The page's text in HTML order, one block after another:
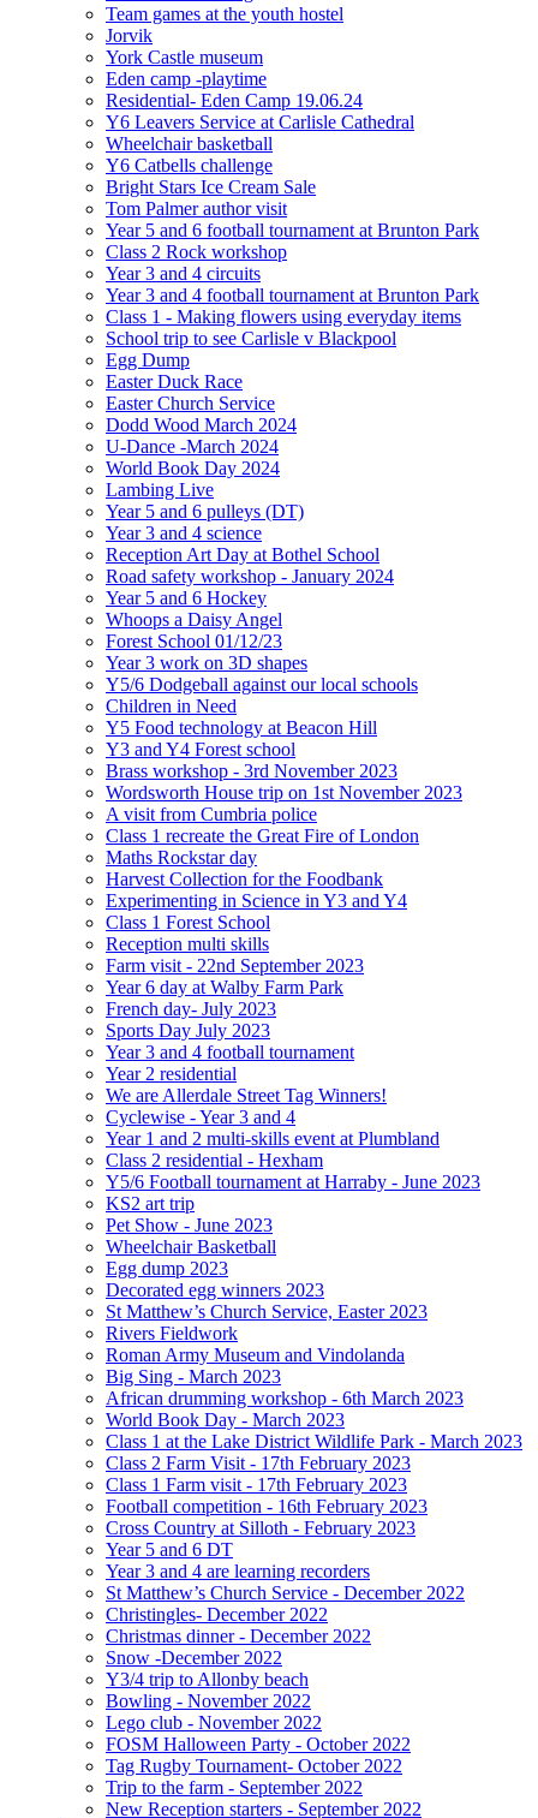
Team games at the youth hostel
Jorvik
York Castle museum
Eden camp -playtime
Residential- Eden Camp 19.06.24
Y6 Leavers Service at Carlisle Cathedral
Wheelchair basketball
Y6 Catbells challenge
Bright Stars Ice Cream Sale
Tom Palmer author visit
Year 5 and 6 football tournament at Brunton Park
Class 2 Rock workshop
Year 3 and 4 circuits
Year 3 and 4 football tournament at Brunton Park
Class 1 - Making flowers using everyday items
School trip to see Carlisle v Blackpool
Egg Dump
Easter Duck Race
Easter Church Service
Dodd Wood March 2024
U-Dance -March 2024
World Book Day 2024
Lambing Live
Year 5 and 6 pulleys (DT)
Year 3 and 4 science
Reception Art Day at Bothel School
Road safety workshop - January 2024
Year 5 and 6 Hockey
Whoops a Daisy Angel
Forest School 01/12/23
Year 3 work on 3D shapes
Y5/6 Dodgeball against our local schools
Children in Need
Y5 Food technology at Beacon Hill
Y3 and Y4 Forest school
Brass workshop - 3rd November 2023
Wordsworth House trip on 1st November 2023
A visit from Cumbria police
Class 1 recreate the Great Fire of London
Maths Rockstar day
Harvest Collection for the Foodbank
Experimenting in Science in Y3 and Y4
Class 1 Forest School
Reception multi skills
Farm visit - 22nd September 2023
Year 6 day at Walby Farm Park
French day- July 2023
Sports Day July 2023
Year 3 and 4 football tournament
Year 2 residential
We are Allerdale Street Tag Winners!
Cyclewise - Year 3 and 4
Year 1 and 2 multi-skills event at Plumbland
Class 2 residential - Hexham
Y5/6 Football tournament at Harraby - June 2023
KS2 art trip
Pet Show - June 2023
Wheelchair Basketball
Egg dump 2023
Decorated egg winners 2023
St Matthew’s Church Service, Easter 2023
Rivers Fieldwork
Roman Army Museum and Vindolanda
Big Sing - March 2023
African drumming workshop - 6th March 2023
World Book Day - March 2023
Class 1 at the Lake District Wildlife Park - March 2023
Class 2 Farm Visit - 17th February 2023
Class 1 Farm visit - 17th February 2023
Football competition - 16th February 2023
Cross Country at Silloth - February 2023
Year 5 and 6 DT
Year 3 and 4 are learning recorders
St Matthew’s Church Service - December 2022
Christingles- December 2022
Christmas dinner - December 2022
Snow -December 2022
Y3/4 trip to Allonby beach
Bowling - November 2022
Lego club - November 2022
FOSM Halloween Party - October 2022
Tag Rugby Tournament- October 2022
Trip to the farm - September 2022
New Reception starters - September 2022